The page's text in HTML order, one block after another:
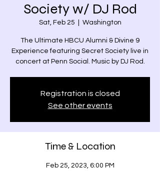
Society w/ DJ Rod
Sat, Feb 25 Washington
The Ultimate HBCU Alumni & Divine 9
Experience featuring Secret Society live in
concert at Penn Social. Music by DJ Rod.
Registration is closed
See other events
Time & Location
Feb 25, 2023, 6:00 PM